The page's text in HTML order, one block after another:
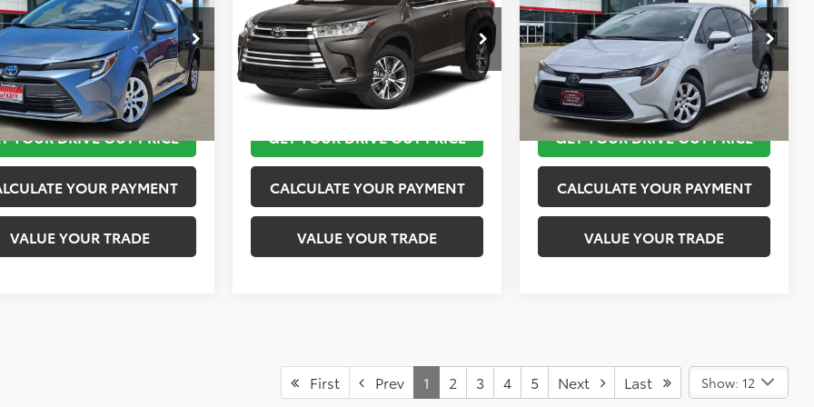
Stock:K57261A
1882
mi Ext. Int.
More
TAKE THE NEXT STEPS
YOUR DRIVE OUT PRICE
YOUR PAYMENT
VALUE YOUR TRADE
VIN:5TDZZRFH9KS356221Stock:
Model:6946
65,287 mi Ext. Int.
More
TAKE THE NEXT STEPS
GET YOUR DRIVE OUT PRICE
CALCULATE YOUR PAYMENT
VALUE YOUR TRADE
VIN:5YFB4MDE5TP420101Stock:K76654
Model: 1852
2,937 mi Ext. Int.
More
TAKE THE NEXT STEPS
GET YOUR DRIVE OUT PRICE
CALCULATE YOUR PAYMENT
VALUE YOUR TRADE
First Prev 1 2 3 4 5 Next Last Show: 12